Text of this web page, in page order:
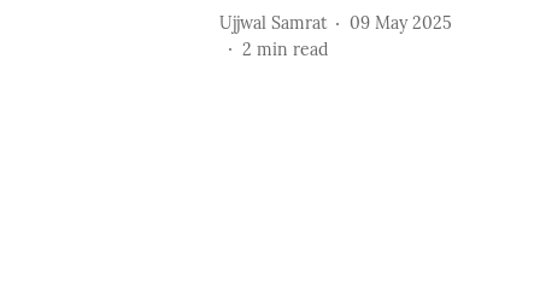
Ujjwal Samrat
09 May 2025
2 min read